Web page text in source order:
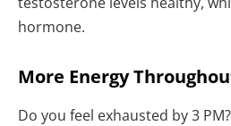
hormone.
More Energy
Do you feel exhausted by 3